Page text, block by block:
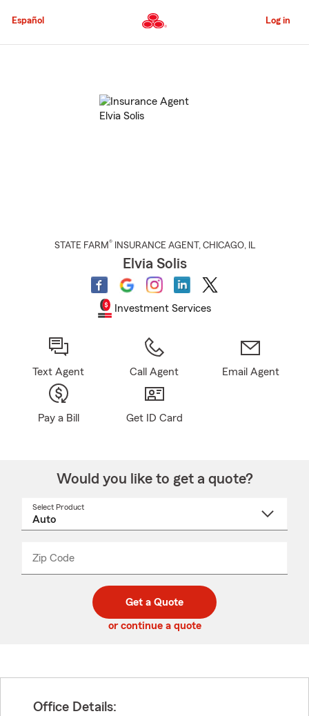
to
Content
Español Log in
STATE FARM® INSURANCE AGENT , CHICAGO, IL
Elvia Solis
Investment Services
Text Agent Call Agent Email Agent
Pay a Bill Get ID Card
Would you like to get a quote?
Select Product
Zip Code
code
_____
Get a Quote
or continue a quote
Office Details: